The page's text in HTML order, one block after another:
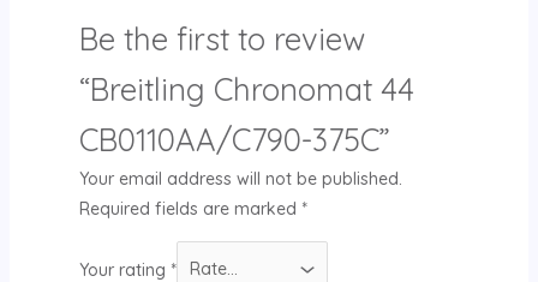
Be the first to review
“Breitling Chronomat 44
CB0110AA/C790-375C”
Your email address will not be published.
Required fields are marked *
Your rating *